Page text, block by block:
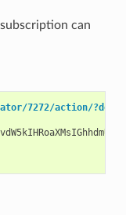
can
7272/action/